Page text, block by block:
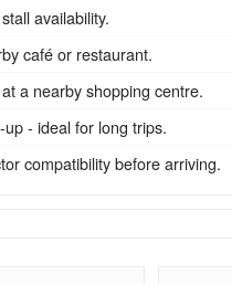
availability.
café or restaurant.
a nearby shopping centre.
- ideal for long trips.
compatibility before arriving.